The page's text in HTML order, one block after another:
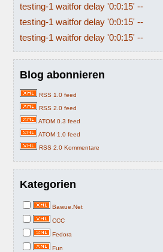
testing-1 waitfor delay '0:0:15' --
testing-1 waitfor delay '0:0:15' --
testing-1 waitfor delay '0:0:15' --
Blog abonnieren
RSS 1.0 feed
RSS 2.0 feed
ATOM 0.3 feed
ATOM 1.0 feed
RSS 2.0 Kommentare
Kategorien
Bawue.Net
CCC
Fedora
Fun